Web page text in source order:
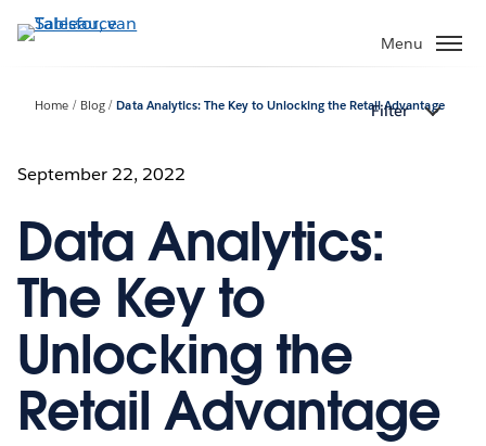
Verder
naar
Menu
Home Blog Data Analytics: The Key to Unlocking the Retail Advantage
Filter
September 22, 2022
Data Analytics:
The Key to
Unlocking the
Retail Advantage